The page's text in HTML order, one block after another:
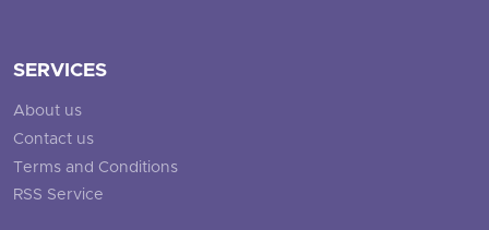
SERVICES
About us
Contact us
Terms and Conditions
RSS Service